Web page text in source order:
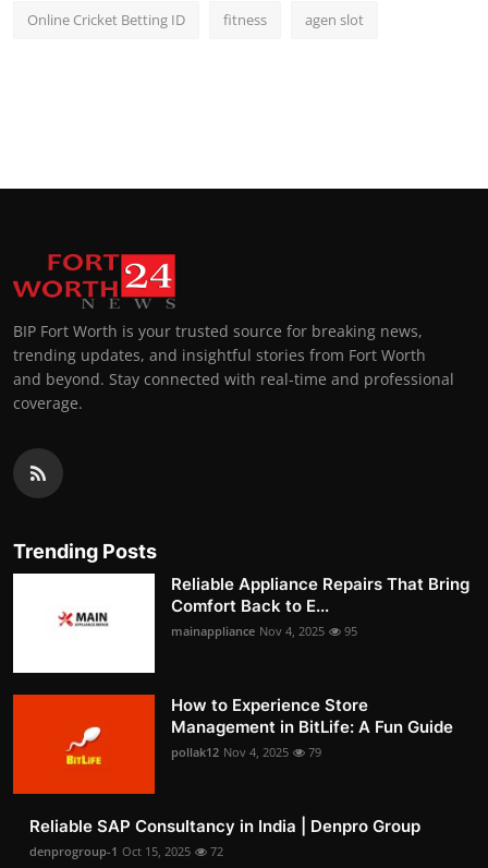
Online Cricket Betting ID fitness agen slot
BIP Fort Worth is your trusted source for breaking news,
trending updates, and insightful stories from Fort Worth
and beyond. Stay connected with real-time and professional
coverage.
Trending Posts
Reliable Appliance Repairs That Bring
Comfort Back to E...
mainappliance Nov 4, 2025 95
How to Experience Store
Management in BitLife: A Fun Guide
pollak12 Nov 4, 2025 79
Reliable SAP Consultancy in India | Denpro Group
denprogroup-1 Oct 15, 2025 72